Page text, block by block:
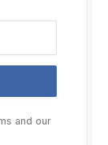
and our